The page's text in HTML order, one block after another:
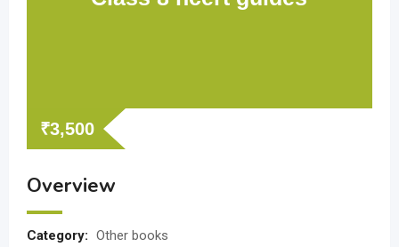
₹3,500
Overview
Category: Other books